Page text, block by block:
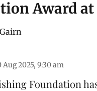
Award at
Aug 2025, 9:30 am
Foundation